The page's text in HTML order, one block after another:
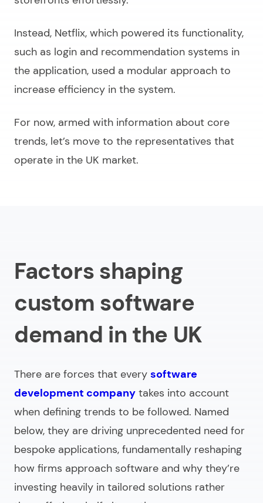
Instead, Netflix, which powered its functionality,
such as login and recommendation systems in
the application, used a modular approach to
increase efficiency in the system.
For now, armed with information about core
trends, let’s move to the representatives that
operate in the UK market.
Factors shaping
custom software
demand in the UK
There are forces that every software
development company takes into account
when defining trends to be followed. Named
below, they are driving unprecedented need for
bespoke applications, fundamentally reshaping
how firms approach software and why they’re
investing heavily in tailored solutions rather